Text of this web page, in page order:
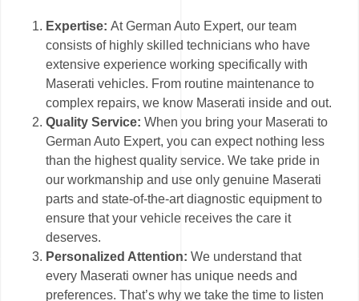
Expertise:At German Auto Expert, our team
consists of highly skilled technicians who have
extensive experience working specifically with
Maserati vehicles. From routine maintenance to
complex repairs, we know Maserati inside and out.
Quality Service:When you bring your Maserati to
German Auto Expert, you can expect nothing less
than the highest quality service. We take pride in
our workmanship and use only genuine Maserati
parts and state-of-the-art diagnostic equipment to
ensure that your vehicle receives the care it
deserves.
Personalized Attention:We understand that
every Maserati owner has unique needs and
preferences. That’s why we take the time to listen